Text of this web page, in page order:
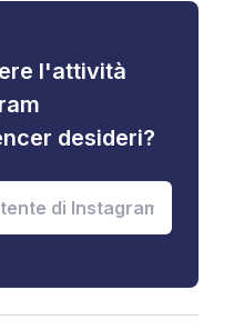
l'attività
desideri?